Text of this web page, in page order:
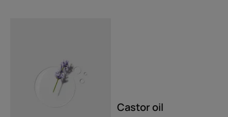
Castor oil